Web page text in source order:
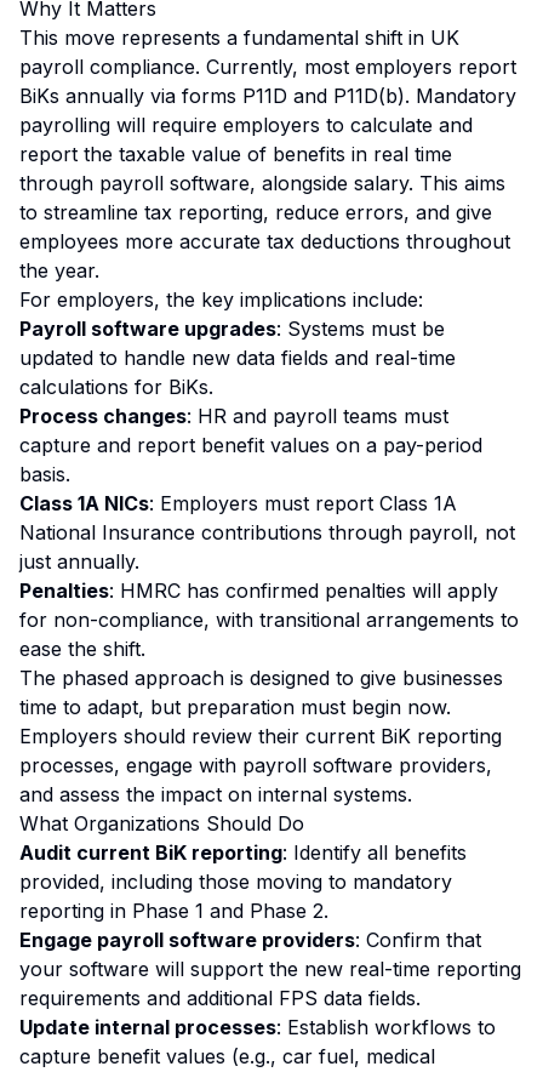
Why It Matters
This move represents a fundamental shift in UK
payroll compliance. Currently, most employers report
BiKs annually via forms P11D and P11D(b). Mandatory
payrolling will require employers to calculate and
report the taxable value of benefits in real time
through payroll software, alongside salary. This aims
to streamline tax reporting, reduce errors, and give
employees more accurate tax deductions throughout
the year.
For employers, the key implications include:
Payroll software upgrades: Systems must be
updated to handle new data fields and real-time
calculations for BiKs.
Process changes: HR and payroll teams must
capture and report benefit values on a pay-period
basis.
Class 1A NICs: Employers must report Class 1A
National Insurance contributions through payroll, not
just annually.
Penalties: HMRC has confirmed penalties will apply
for non-compliance, with transitional arrangements to
ease the shift.
The phased approach is designed to give businesses
time to adapt, but preparation must begin now.
Employers should review their current BiK reporting
processes, engage with payroll software providers,
and assess the impact on internal systems.
What Organizations Should Do
Audit current BiK reporting: Identify all benefits
provided, including those moving to mandatory
reporting in Phase 1 and Phase 2.
Engage payroll software providers: Confirm that
your software will support the new real-time reporting
requirements and additional FPS data fields.
Update internal processes: Establish workflows to
capture benefit values (e.g., car fuel, medical